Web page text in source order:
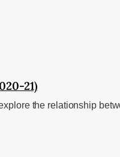
21)
the relationship